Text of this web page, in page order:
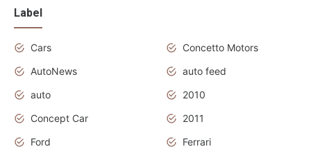
Label
Cars
Concetto Motors
AutoNews
auto feed
auto
2010
Concept Car
2011
Ford
Ferrari